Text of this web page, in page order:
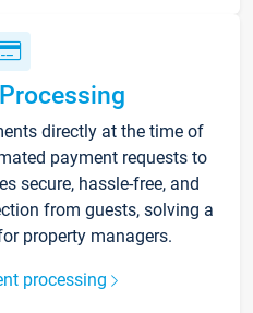
directly at the time of
payment requests to
secure, hassle-free, and
from guests, solving a
property managers.
processing